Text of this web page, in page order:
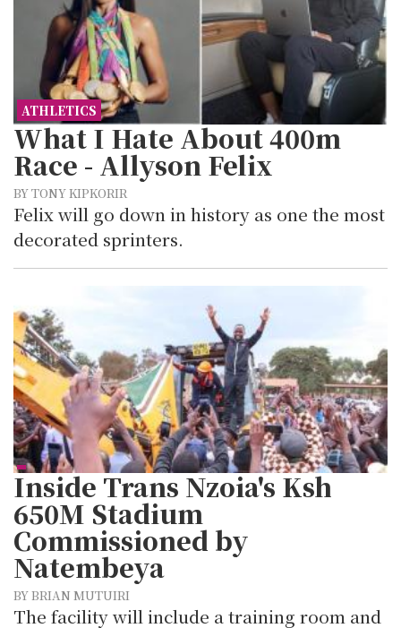
ATHLETICS
What I Hate About 400m
Race - Allyson Felix
BY TONY KIPKORIR
Felix will go down in history as one the most
decorated sprinters.
Inside Trans Nzoia's Ksh
650M Stadium
Commissioned by
Natembeya
BY BRIAN MUTUIRI
The facility will include a training room and